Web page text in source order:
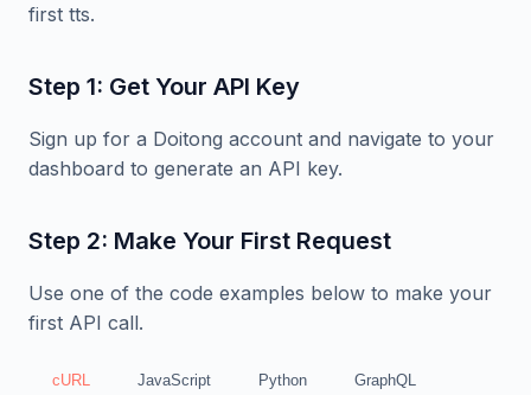
first tts.
Step 1: Get Your API Key
Sign up for a Doitong account and navigate to your
dashboard to generate an API key.
Step 2: Make Your First Request
Use one of the code examples below to make your
first API call.
cURL JavaScript Python GraphQL